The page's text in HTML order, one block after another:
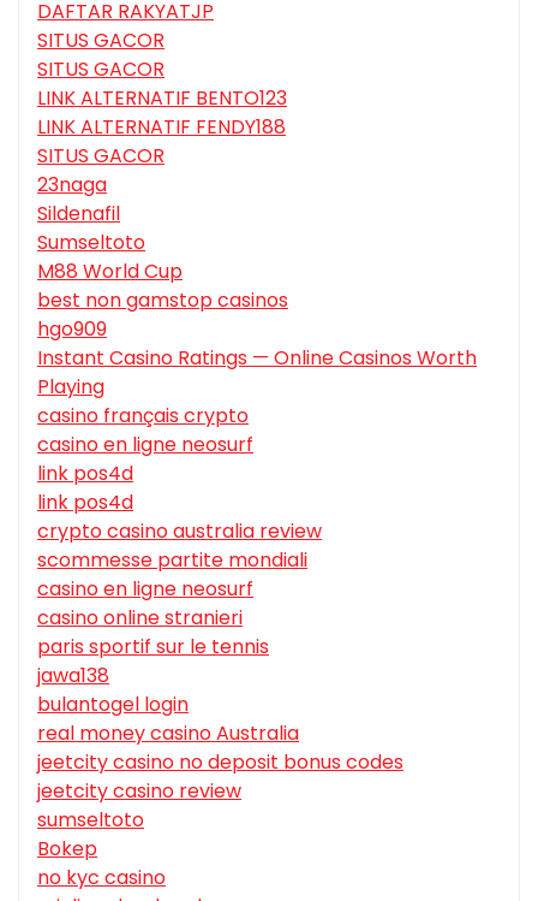
DAFTAR RAKYATJP
SITUS GACOR
SITUS GACOR
LINK ALTERNATIF BENTO123
LINK ALTERNATIF FENDY188
SITUS GACOR
23naga
Sildenafil
Sumseltoto
M88 World Cup
best non gamstop casinos
hgo909
Instant Casino Ratings — Online Casinos Worth
Playing
casino français crypto
casino en ligne neosurf
link pos4d
link pos4d
crypto casino australia review
scommesse partite mondiali
casino en ligne neosurf
casino online stranieri
paris sportif sur le tennis
jawa138
bulantogel login
real money casino Australia
jeetcity casino no deposit bonus codes
jeetcity casino review
sumseltoto
Bokep
no kyc casino